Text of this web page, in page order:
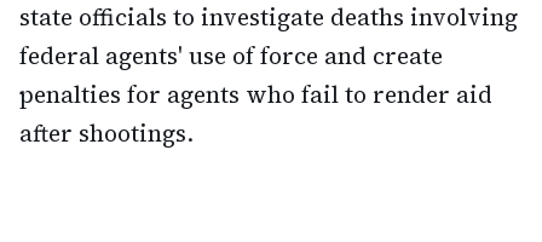
state officials to investigate deaths involving
federal agents' use of force and create
penalties for agents who fail to render aid
after shootings.